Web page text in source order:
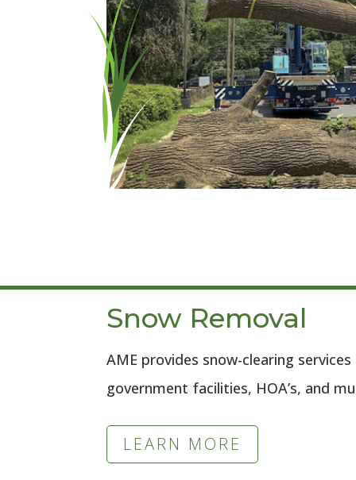
Snow Removal
AME provides snow-clearing
government facilities, HOA’s, and
LEARN MORE